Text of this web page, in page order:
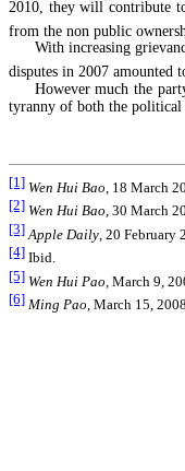
2010, they will contribute
from the non public
With increasing
disputes in 2007 amounted
However much the
tyranny of both the
[1] Wen Hui Bao, 18 March
[2] Wen Hui Bao, 30 March
[3] Apple Daily, 20 February
[4] Ibid.
[5] Wen Hui Pao, March 9,
[6] Ming Pao, March 15,